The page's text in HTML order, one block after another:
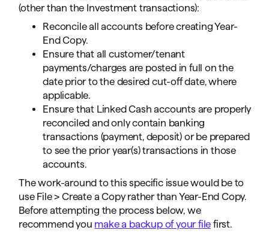
(other than the Investment transactions):
Reconcile all accounts before creating Year-
End Copy.
Ensure that all customer/tenant
payments/charges are posted in full on the
date prior to the desired cut-off date, where
applicable.
Ensure that Linked Cash accounts are properly
reconciled and only contain banking
transactions (payment, deposit) or be prepared
to see the prior year(s) transactions in those
accounts.
The work-around to this specific issue would be to
use File > Create a Copy rather than Year-End Copy.
Before attempting the process below, we
recommend you make a backup of your file first.